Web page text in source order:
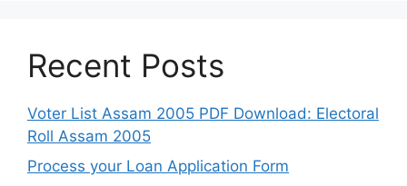
Recent Posts
Voter List Assam 2005 PDF Download: Electoral
Roll Assam 2005
Process your Loan Application Form